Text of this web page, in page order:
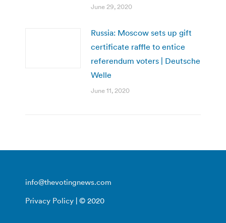
June 29, 2020
Russia: Moscow sets up gift
certificate raffle to entice
referendum voters | Deutsche
Welle
June 11, 2020
info@thevotingnews.com
Privacy Policy | © 2020